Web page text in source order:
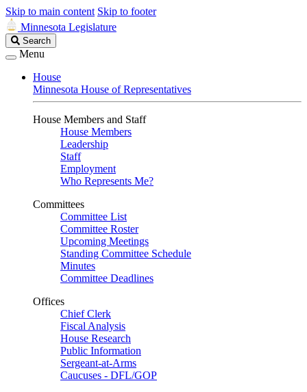
Skip to main content Skip to footer
Minnesota Legislature
Search
Legislature
Search
Menu
House
Minnesota House of Representatives
House Members and Staff
House Members
Leadership
Staff
Employment
Who Represents Me?
Committees
Committee List
Committee Roster
Upcoming Meetings
Standing Committee Schedule
Minutes
Committee Deadlines
Offices
Chief Clerk
Fiscal Analysis
House Research
Public Information
Sergeant-at-Arms
Caucuses - DFL/GOP